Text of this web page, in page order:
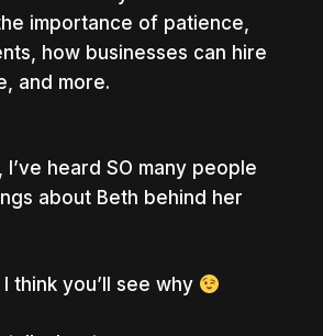
importance of patience,
how businesses can hire
and more.
heard SO many people
about Beth behind her
think you’ll see why